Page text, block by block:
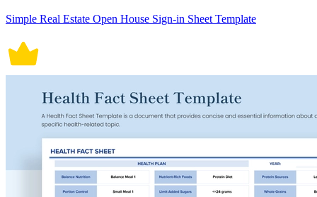
Simple Real Estate Open House Sign-in Sheet Template